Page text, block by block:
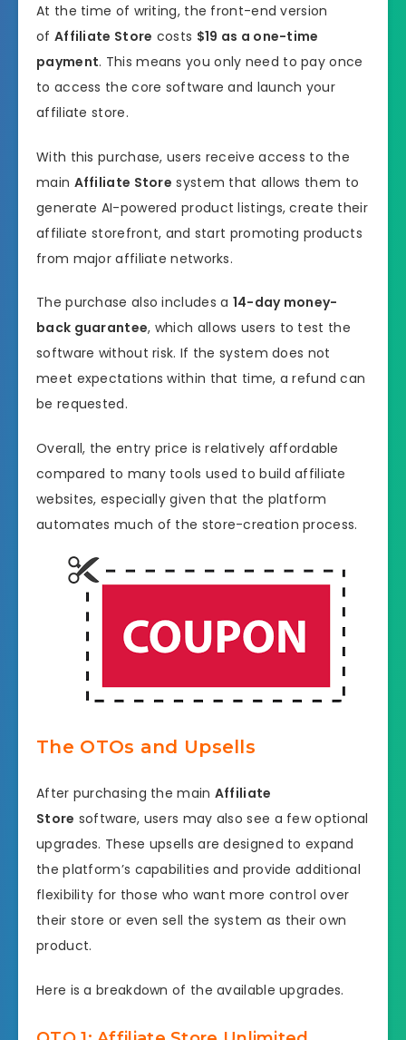
At the time of writing, the front-end version
of Affiliate Store costs $19 as a one-time
payment. This means you only need to pay once
to access the core software and launch your
affiliate store.
With this purchase, users receive access to the
main Affiliate Store system that allows them to
generate AI-powered product listings, create their
affiliate storefront, and start promoting products
from major affiliate networks.
The purchase also includes a 14-day money-
back guarantee, which allows users to test the
software without risk. If the system does not
meet expectations within that time, a refund can
be requested.
Overall, the entry price is relatively affordable
compared to many tools used to build affiliate
websites, especially given that the platform
automates much of the store-creation process.
The OTOs and Upsells
After purchasing the main Affiliate
Store software, users may also see a few optional
upgrades. These upsells are designed to expand
the platform’s capabilities and provide additional
flexibility for those who want more control over
their store or even sell the system as their own
product.
Here is a breakdown of the available upgrades.